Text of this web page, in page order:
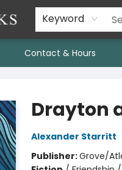
Keyword
Contact & Hours
Drayton
Alexander Starritt
Publisher:Grove/